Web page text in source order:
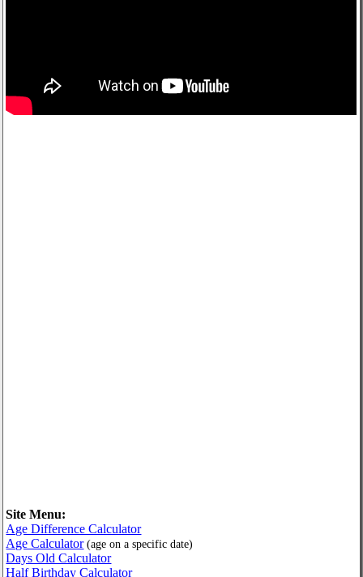
Site Menu:
Age Difference Calculator
Age Calculator (age on a specific date)
Days Old Calculator
Half Birthday Calculator